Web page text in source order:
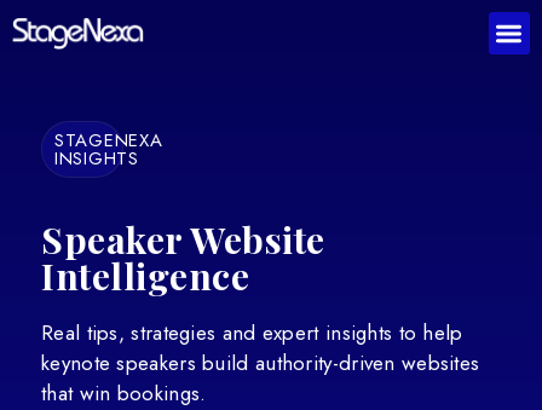
STAGENEXA
INSIGHTS
Speaker Website
Intelligence
Real tips, strategies and expert insights to help
keynote speakers build authority-driven websites
that win bookings.